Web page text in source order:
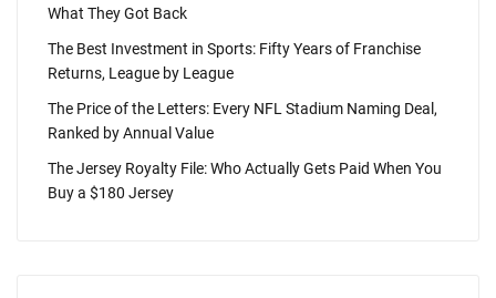
What They Got Back
The Best Investment in Sports: Fifty Years of Franchise
Returns, League by League
The Price of the Letters: Every NFL Stadium Naming Deal,
Ranked by Annual Value
The Jersey Royalty File: Who Actually Gets Paid When You
Buy a $180 Jersey